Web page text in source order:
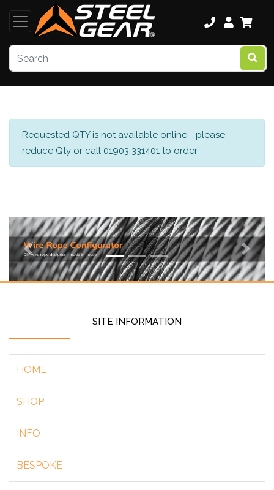
Requested QTY is not available online - please
reduce Qty or call 01903 331401 to order
Previous Next
SITE INFORMATION
HOME
SHOP
INFO
BESPOKE